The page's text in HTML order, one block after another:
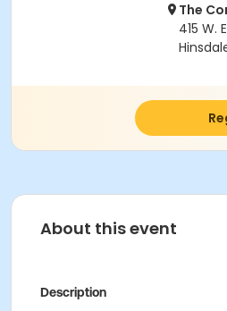
The
415 W.
About this event
Description